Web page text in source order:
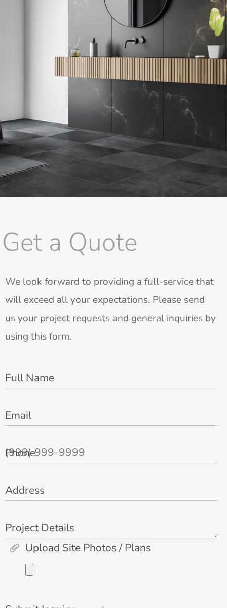
Get a Quote
We look forward to providing a full-service that
will exceed all your expectations. Please send
us your project requests and general inquiries by
using this form.
Full Name
Email
Phone
Address
Project Details
Upload Site Photos / Plans